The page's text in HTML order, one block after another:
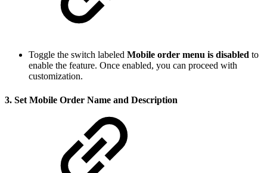
Toggle the switch labeled Mobile order menu is disabled to
enable the feature. Once enabled, you can proceed with
customization.
3. Set Mobile Order Name and Description